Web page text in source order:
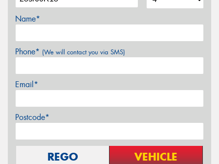
Name*
Phone* (We will contact you via SMS)
Email*
Postcode*
REGO VEHICLE